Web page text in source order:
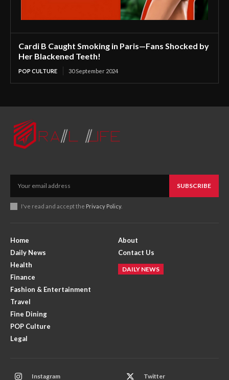
Cardi B Caught Smoking in Paris—Fans Shocked by
Her Blackened Teeth!
POP CULTURE 30 September 2024
SUBSCRIBE
I've read and accept the Privacy Policy.
Home
Daily News
Health
Finance
Fashion & Entertainment
Travel
Fine Dining
POP Culture
Legal
About
Contact Us
DAILY NEWS
Instagram Twitter